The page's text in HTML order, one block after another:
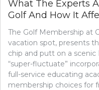
ON
JUST
THE
KNOW
What The Experts
Golf And How It
The Golf Membership at
vacation spot, presents
chip and putt on a scenic
“super-fluctuate”
full-service educating
membership choices for